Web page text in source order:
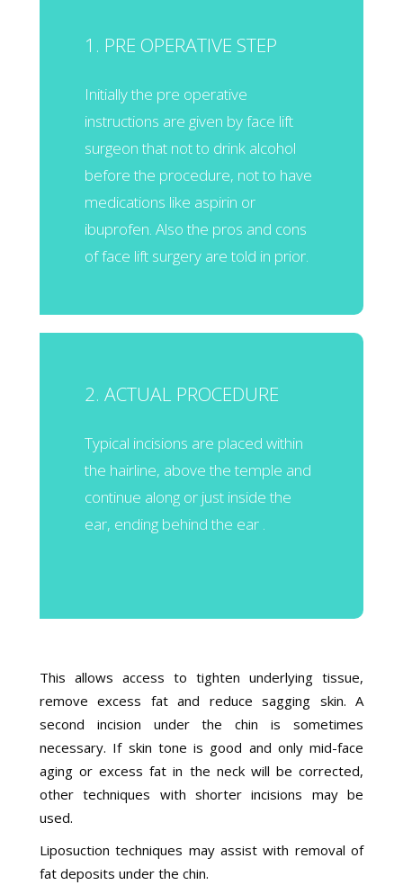
1. PRE OPERATIVE STEP
Initially the pre operative
instructions are given by face lift
surgeon that not to drink alcohol
before the procedure, not to have
medications like aspirin or
ibuprofen. Also the pros and cons
of face lift surgery are told in prior.
2. ACTUAL PROCEDURE
Typical incisions are placed within
the hairline, above the temple and
continue along or just inside the
ear, ending behind the ear .
This allows access to tighten underlying tissue,
remove excess fat and reduce sagging skin. A
second incision under the chin is sometimes
necessary. If skin tone is good and only mid-face
aging or excess fat in the neck will be corrected,
other techniques with shorter incisions may be
used.
Liposuction techniques may assist with removal of
fat deposits under the chin.